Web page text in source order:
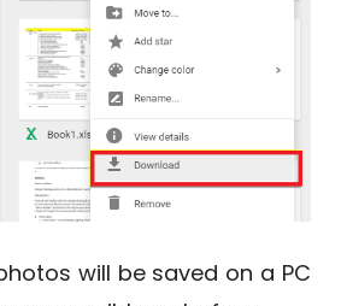
will be saved on a PC